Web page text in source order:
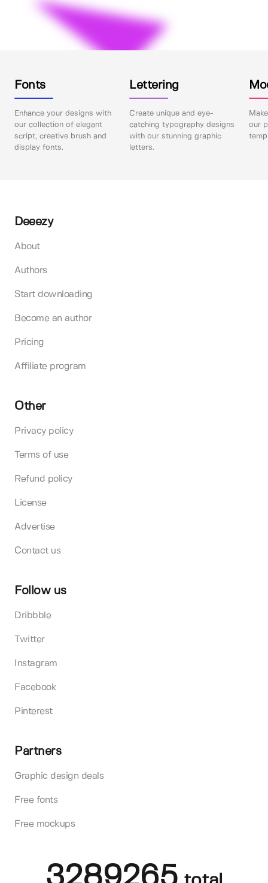
Fonts
Enhance your designs with
our collection of elegant
script, creative brush and
display fonts.
Lettering
Create unique and eye-
catching typography designs
with our stunning graphic
letters.
our
Deeezy
About
Authors
Start downloading
Become an author
Pricing
Affiliate program
Other
Privacy policy
Terms of use
Refund policy
License
Advertise
Contact us
Follow us
Dribbble
Twitter
Instagram
Facebook
Pinterest
Partners
Graphic design deals
Free fonts
Free mockups